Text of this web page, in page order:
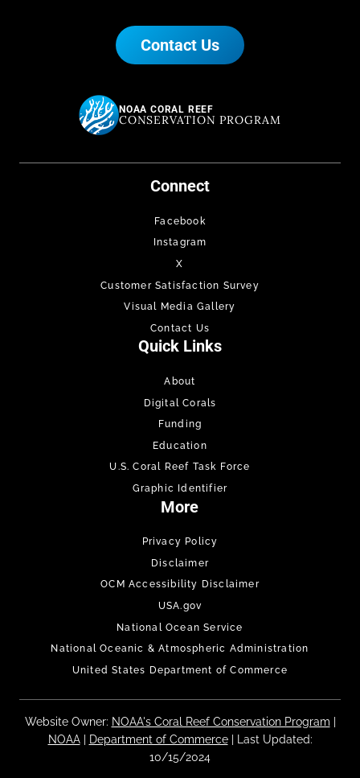
Contact Us
NOAA CORAL REEF
CONSERVATION PROGRAM
Connect
Facebook
Instagram
X
Customer Satisfaction Survey
Visual Media Gallery
Contact Us
Quick Links
About
Digital Corals
Funding
Education
U.S. Coral Reef Task Force
Graphic Identifier
More
Privacy Policy
Disclaimer
OCM Accessibility Disclaimer
USA.gov
National Ocean Service
National Oceanic & Atmospheric Administration
United States Department of Commerce
Website Owner: NOAA's Coral Reef Conservation Program
NOAA| Department of Commerce| Last Updated:
10/15/2024